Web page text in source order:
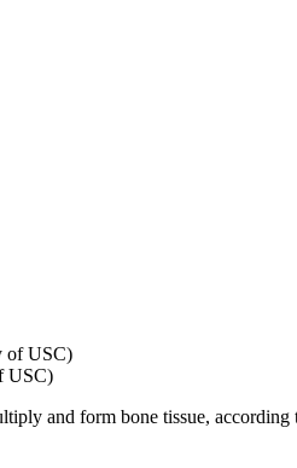
USC)
and form bone tissue, according